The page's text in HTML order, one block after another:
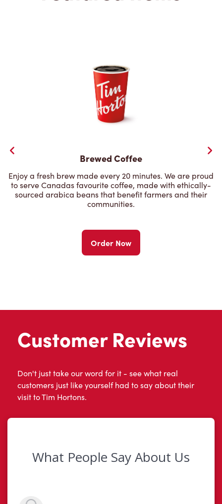
Brewed Coffee
Enjoy a fresh brew made every 20 minutes. We are proud
to serve Canadas favourite coffee, made with ethically-
sourced arabica beans that benefit farmers and their
communities.
Order Now
Customer Reviews
Don't just take our word for it - see what real
customers just like yourself had to say about their
visit to Tim Hortons.